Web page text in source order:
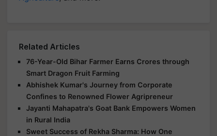
Related Articles
76-Year-Old Bihar Farmer Earns Crores through
Smart Dragon Fruit Farming
Abhishek Kumar's Journey from Corporate
Confines to Renowned Flower Agripreneur
Jayanti Mahapatra's Goat Bank Empowers Women
in Rural India
Sweet Success of Rekha Sharma: How One